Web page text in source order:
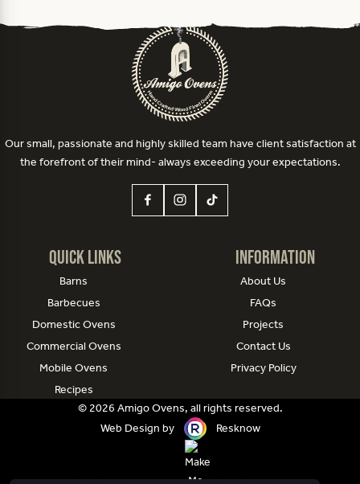
Our small, passionate and highly skilled team have client satisfaction at
the forefront of their mind- always exceeding your expectations.
Quick Links
Barns
Barbecues
Domestic Ovens
Commercial Ovens
Mobile Ovens
Recipes
Information
About Us
FAQs
Projects
Contact Us
Privacy Policy
© 2026 Amigo Ovens, all rights reserved.
Web Design by
Resknow